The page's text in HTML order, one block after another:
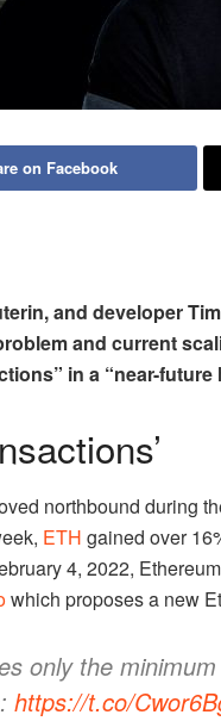
on Facebook
and developer
and current
in a “near-future
northbound during
ETH gained over
4, 2022,
which proposes a new
only the
https://t.co/